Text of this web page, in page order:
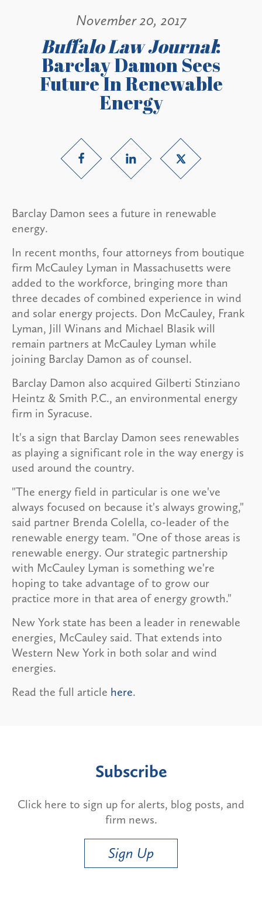
November 20, 2017
Buffalo Law Journal:
Barclay Damon Sees
Future In Renewable
Energy
Barclay Damon sees a future in renewable
energy.
In recent months, four attorneys from boutique
firm McCauley Lyman in Massachusetts were
added to the workforce, bringing more than
three decades of combined experience in wind
and solar energy projects. Don McCauley, Frank
Lyman, Jill Winans and Michael Blasik will
remain partners at McCauley Lyman while
joining Barclay Damon as of counsel.
Barclay Damon also acquired Gilberti Stinziano
Heintz & Smith P.C., an environmental energy
firm in Syracuse.
It's a sign that Barclay Damon sees renewables
as playing a significant role in the way energy is
used around the country.
"The energy field in particular is one we've
always focused on because it's always growing,"
said partner Brenda Colella, co-leader of the
renewable energy team. "One of those areas is
renewable energy. Our strategic partnership
with McCauley Lyman is something we're
hoping to take advantage of to grow our
practice more in that area of energy growth."
New York state has been a leader in renewable
energies, McCauley said. That extends into
Western New York in both solar and wind
energies.
Read the full article here.
Subscribe
Click here to sign up for alerts, blog posts, and
firm news.
Sign Up